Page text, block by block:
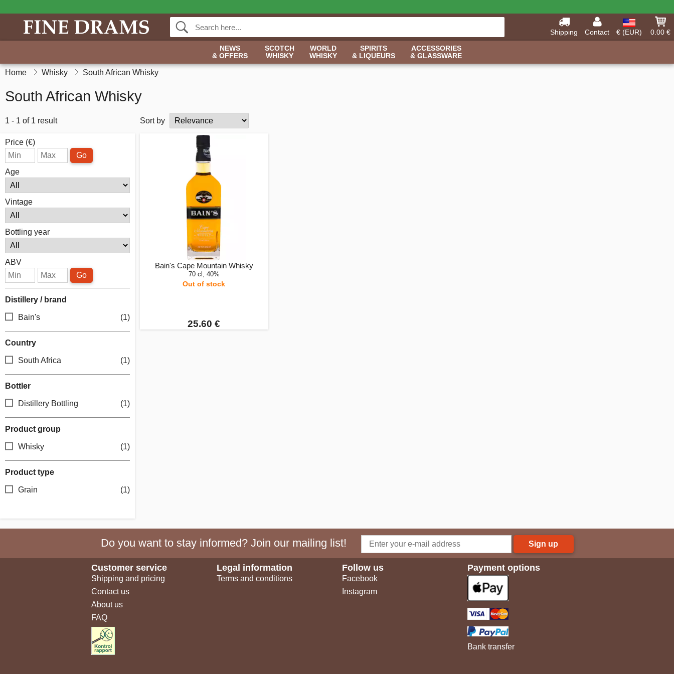
Shipping Contact € (EUR)
0.00 €
NEWS
& OFFERS
SCOTCH
WHISKY
WORLD
WHISKY
SPIRITS
& LIQUEURS
ACCESSORIES
& GLASSWARE
Home Whisky South African Whisky
South African Whisky
1 - 1 of 1 result Sort by
Price (€)
Go
Age
Vintage
Bottling year
ABV
Go
Distillery / brand
Bain's (1)
Country
South Africa (1)
Bottler
Distillery Bottling (1)
Product group
Whisky (1)
Product type
Grain (1)
Bain's Cape Mountain Whisky
70 cl, 40%
Out of stock
25.60 €
Do you want to stay informed? Join our mailing list! Sign up
Customer service
Shipping and pricing
Contact us
About us
FAQ
Legal information
Terms and conditions
Follow us
Facebook
Instagram
Payment options
Bank transfer